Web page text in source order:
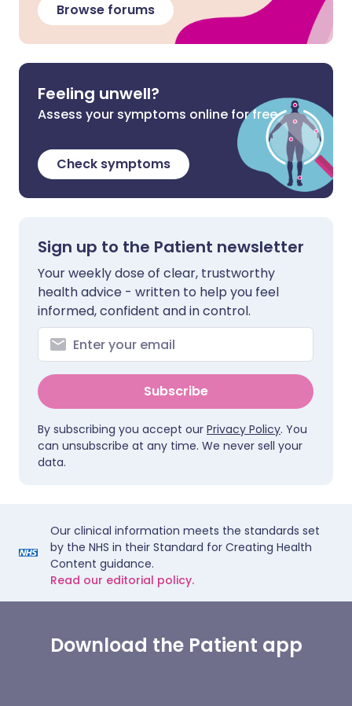
Browse forums
Feeling unwell?
Assess your symptoms online for free
Check symptoms
Sign up to the Patient newsletter
Your weekly dose of clear, trustworthy
health advice - written to help you feel
informed, confident and in control.
Subscribe
By subscribing you accept our Privacy Policy. You
can unsubscribe at any time. We never sell your
data.
Our clinical information meets the standards set
by the NHS in their Standard for Creating Health
Content guidance.
Read our editorial policy.
Download the Patient app